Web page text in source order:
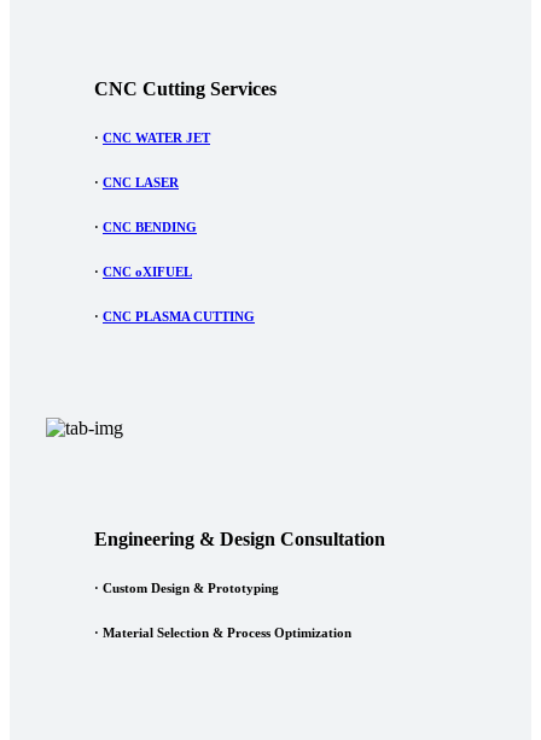
CNC Cutting Services
· CNC WATER JET
· CNC LASER
· CNC BENDING
· CNC oXIFUEL
· CNC PLASMA CUTTING
Engineering & Design Consultation
· Custom Design & Prototyping
· Material Selection & Process Optimization